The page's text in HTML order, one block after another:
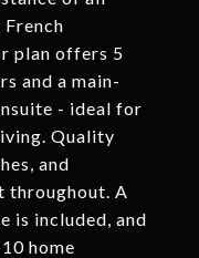
plan offers 5
and a main-
- ideal for
Quality
and
throughout. A
is included, and
home